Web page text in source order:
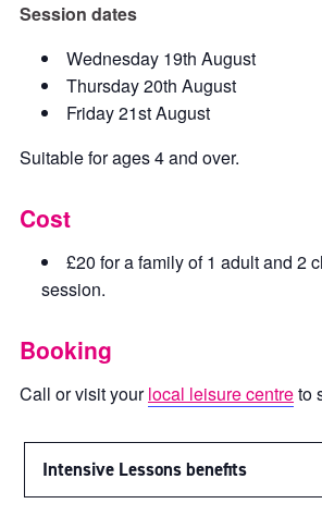
Session dates
Wednesday 19th August
Thursday 20th August
Friday 21st August
Suitable for ages 4 and over.
Cost
£20 for a family of 1 adult and 2
session.
Booking
Call or visit yourlocal leisure centreto
Intensive Lessons benefits